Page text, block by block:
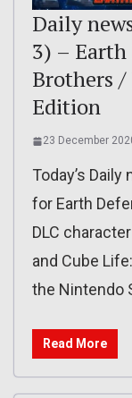
Daily
3) –
Brothers /
Edition
23 December
Today’s
for Earth
DLC
and Cube
the Nintendo
Read More